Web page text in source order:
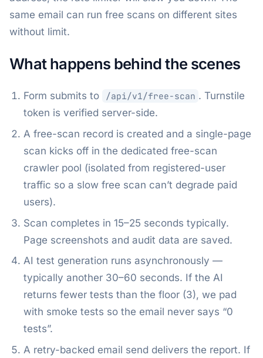
same email can run free scans on different sites
without limit.
What happens behind the scenes
Form submits to /api/v1/free-scan . Turnstile
token is verified server-side.
A free-scan record is created and a single-page
scan kicks off in the dedicated free-scan
crawler pool (isolated from registered-user
traffic so a slow free scan can’t degrade paid
users).
Scan completes in 15–25 seconds typically.
Page screenshots and audit data are saved.
AI test generation runs asynchronously —
typically another 30–60 seconds. If the AI
returns fewer tests than the floor (3), we pad
with smoke tests so the email never says “0
tests”.
A retry-backed email send delivers the report. If